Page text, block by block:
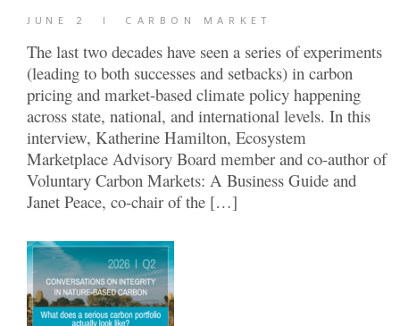
JUNE 2 | CARBON MARKET
The last two decades have seen a series of experiments
(leading to both successes and setbacks) in carbon
pricing and market-based climate policy happening
across state, national, and international levels. In this
interview, Katherine Hamilton, Ecosystem
Marketplace Advisory Board member and co-author of
Voluntary Carbon Markets: A Business Guide and
Janet Peace, co-chair of the […]